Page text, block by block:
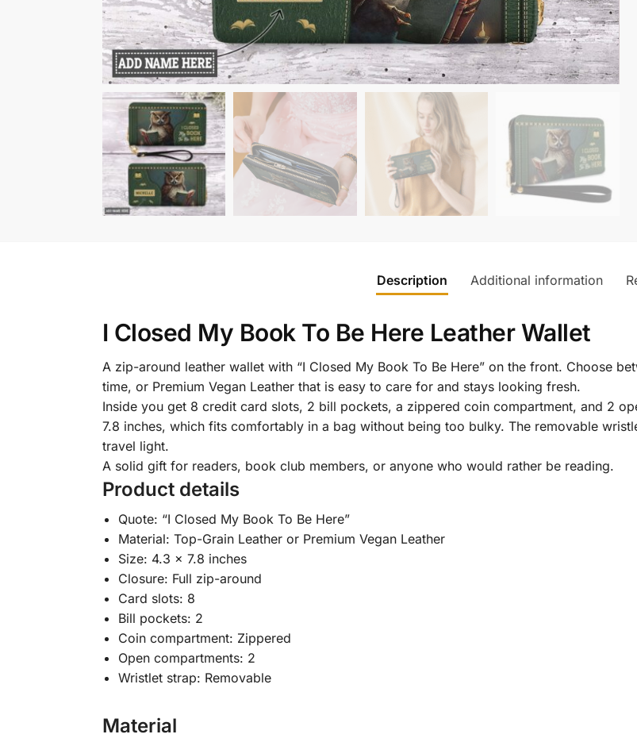
Description Additional information
I Closed My Book To Be Here Leather Wallet
A zip-around leather wallet with “I Closed My Book To Be Here” on the front. Choose
time, or Premium Vegan Leather that is easy to care for and stays looking fresh.
Inside you get 8 credit card slots, 2 bill pockets, a zippered coin compartment, and 2
7.8 inches, which fits comfortably in a bag without being too bulky. The removable
travel light.
A solid gift for readers, book club members, or anyone who would rather be reading.
Product details
Quote: “I Closed My Book To Be Here”
Material: Top-Grain Leather or Premium Vegan Leather
Size: 4.3 x 7.8 inches
Closure: Full zip-around
Card slots: 8
Bill pockets: 2
Coin compartment: Zippered
Open compartments: 2
Wristlet strap: Removable
Material